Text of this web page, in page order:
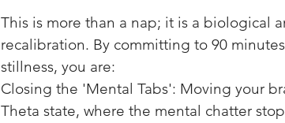
This is more than a nap; it is a biological
recalibration. By committing to 90
stillness, you are:
Closing the 'Mental Tabs': Moving your
Theta state, where the mental chatter